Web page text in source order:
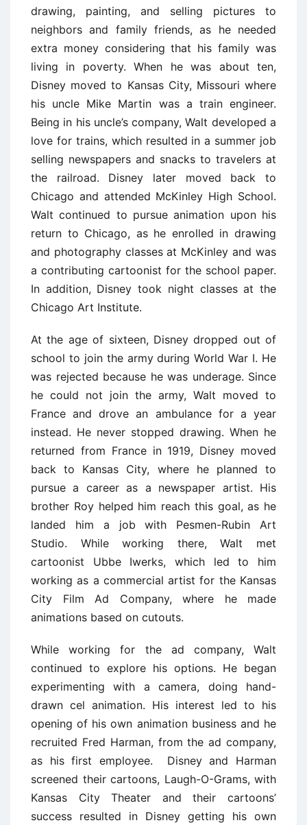
drawing, painting, and selling pictures to
neighbors and family friends, as he needed
extra money considering that his family was
living in poverty. When he was about ten,
Disney moved to Kansas City, Missouri where
his uncle Mike Martin was a train engineer.
Being in his uncle’s company, Walt developed a
love for trains, which resulted in a summer job
selling newspapers and snacks to travelers at
the railroad. Disney later moved back to
Chicago and attended McKinley High School.
Walt continued to pursue animation upon his
return to Chicago, as he enrolled in drawing
and photography classes at McKinley and was
a contributing cartoonist for the school paper.
In addition, Disney took night classes at the
Chicago Art Institute.
At the age of sixteen, Disney dropped out of
school to join the army during World War I. He
was rejected because he was underage. Since
he could not join the army, Walt moved to
France and drove an ambulance for a year
instead. He never stopped drawing. When he
returned from France in 1919, Disney moved
back to Kansas City, where he planned to
pursue a career as a newspaper artist. His
brother Roy helped him reach this goal, as he
landed him a job with Pesmen-Rubin Art
Studio. While working there, Walt met
cartoonist Ubbe Iwerks, which led to him
working as a commercial artist for the Kansas
City Film Ad Company, where he made
animations based on cutouts.
While working for the ad company, Walt
continued to explore his options. He began
experimenting with a camera, doing hand-
drawn cel animation. His interest led to his
opening of his own animation business and he
recruited Fred Harman, from the ad company,
as his first employee. Disney and Harman
screened their cartoons, Laugh-O-Grams, with
Kansas City Theater and their cartoons’
success resulted in Disney getting his own